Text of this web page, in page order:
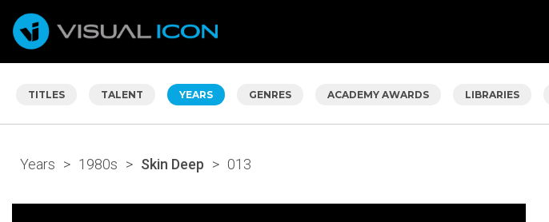
TITLES TALENT YEARS GENRES ACADEMY AWARDS LIBRARIES
Years > 1980s > Skin Deep > 013